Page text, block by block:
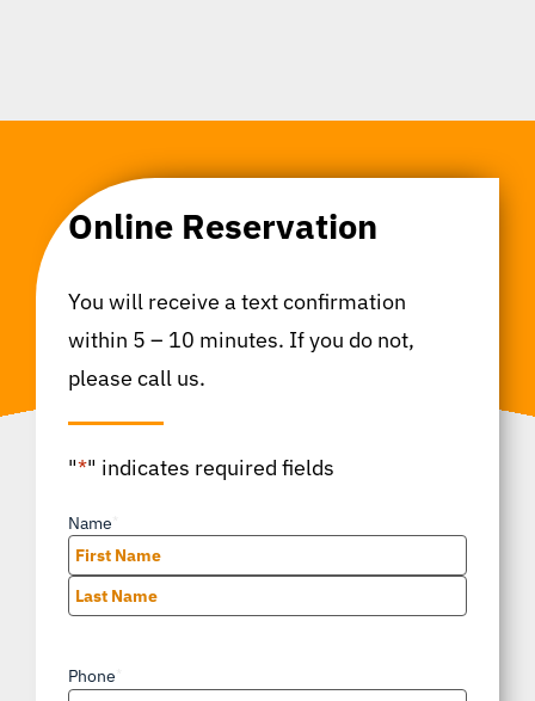
Online Reservation
You will receive a text confirmation
within 5 – 10 minutes. If you do not,
please call us.
"*" indicates required fields
Name
First
Phone